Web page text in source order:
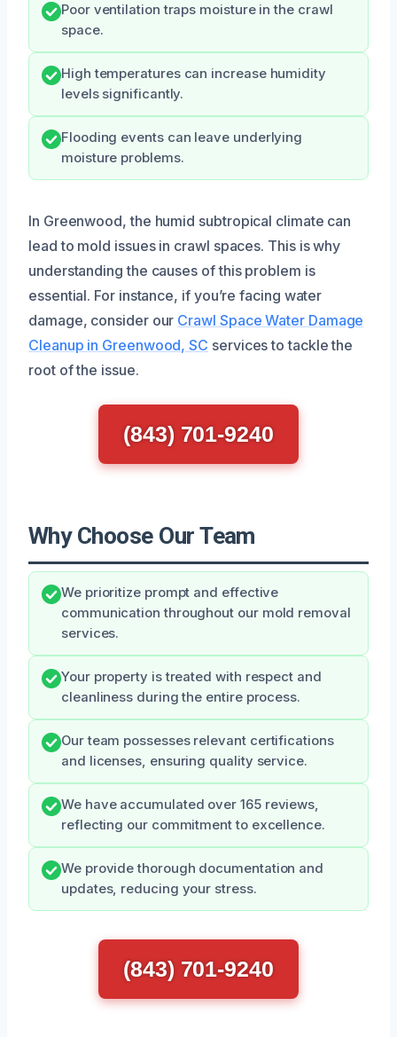
Poor ventilation traps moisture in the crawl
space.
High temperatures can increase humidity
levels significantly.
Flooding events can leave underlying
moisture problems.
In Greenwood, the humid subtropical climate can
lead to mold issues in crawl spaces. This is why
understanding the causes of this problem is
essential. For instance, if you’re facing water
damage, consider our Crawl Space Water Damage
Cleanup in Greenwood, SC services to tackle the
root of the issue.
(843) 701-9240
Why Choose Our Team
We prioritize prompt and effective
communication throughout our mold removal
services.
Your property is treated with respect and
cleanliness during the entire process.
Our team possesses relevant certifications
and licenses, ensuring quality service.
We have accumulated over 165 reviews,
reflecting our commitment to excellence.
We provide thorough documentation and
updates, reducing your stress.
(843) 701-9240